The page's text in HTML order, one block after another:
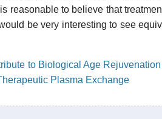
reasonable to believe that
be very interesting to see
to Biological Age
Plasma Exchange